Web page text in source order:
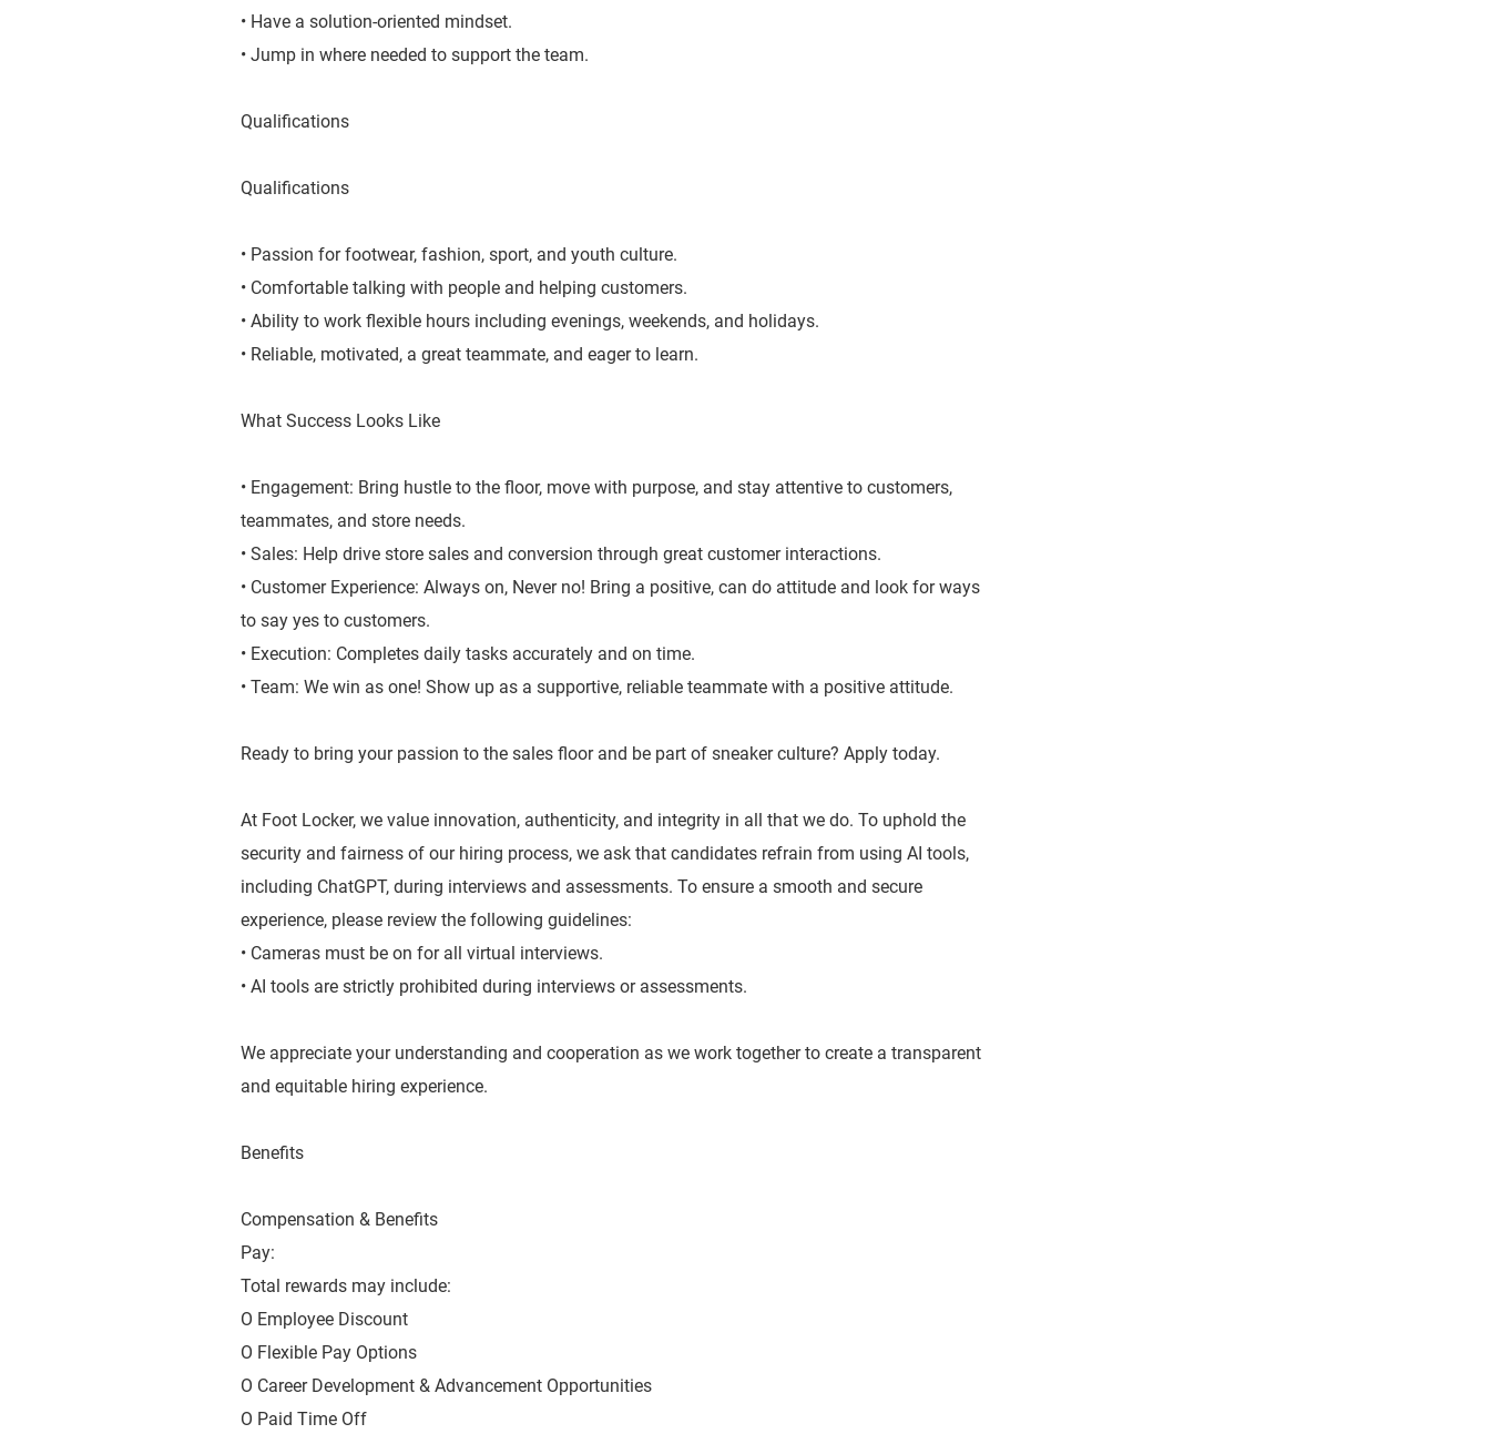
• Have a solution-oriented mindset.
• Jump in where needed to support the team.
Qualifications
Qualifications
• Passion for footwear, fashion, sport, and youth culture.
• Comfortable talking with people and helping customers.
• Ability to work flexible hours including evenings, weekends, and holidays.
• Reliable, motivated, a great teammate, and eager to learn.
What Success Looks Like
• Engagement: Bring hustle to the floor, move with purpose, and stay attentive to customers,
teammates, and store needs.
• Sales: Help drive store sales and conversion through great customer interactions.
• Customer Experience: Always on, Never no! Bring a positive, can do attitude and look for ways
to say yes to customers.
• Execution: Completes daily tasks accurately and on time.
• Team: We win as one! Show up as a supportive, reliable teammate with a positive attitude.
Ready to bring your passion to the sales floor and be part of sneaker culture? Apply today.
At Foot Locker, we value innovation, authenticity, and integrity in all that we do. To uphold the
security and fairness of our hiring process, we ask that candidates refrain from using AI tools,
including ChatGPT, during interviews and assessments. To ensure a smooth and secure
experience, please review the following guidelines:
• Cameras must be on for all virtual interviews.
• AI tools are strictly prohibited during interviews or assessments.
We appreciate your understanding and cooperation as we work together to create a transparent
and equitable hiring experience.
Benefits
Compensation & Benefits
Pay:
Total rewards may include:
O Employee Discount
O Flexible Pay Options
O Career Development & Advancement Opportunities
O Paid Time Off